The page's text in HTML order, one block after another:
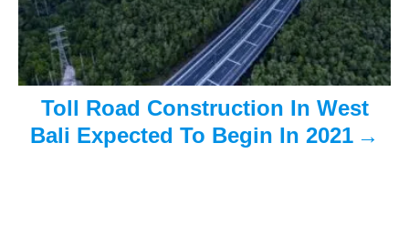
n
Toll Road Construction In West
Bali Expected To Begin In 2021